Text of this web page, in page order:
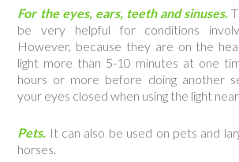
For the eyes, ears, teeth and sinuses.
be very helpful for conditions
However, because they are on the
light more than 5-10 minutes at one
hours or more before doing another
your eyes closed when using the light
Pets. It can also be used on pets and
horses.